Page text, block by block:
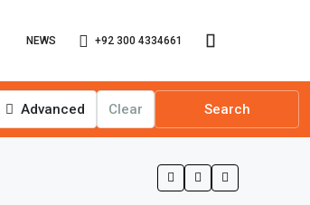
NEWS +92 300 4334661
Advanced Clear Search